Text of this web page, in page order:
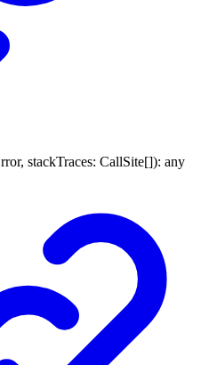
, stackTraces: CallSite[]): any